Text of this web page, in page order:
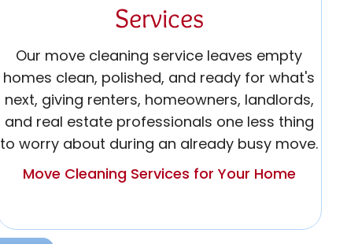
Services
Our move cleaning service leaves empty
homes clean, polished, and ready for what's
next, giving renters, homeowners, landlords,
and real estate professionals one less thing
to worry about during an already busy move.
Move Cleaning Services for Your Home